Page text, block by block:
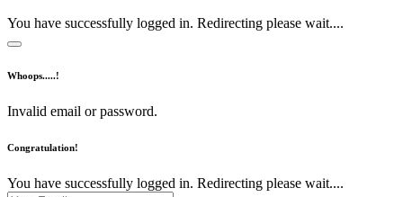
You have successfully logged in. Redirecting please wait....
Whoops.....!
Invalid email or password.
Congratulation!
You have successfully logged in. Redirecting please wait....